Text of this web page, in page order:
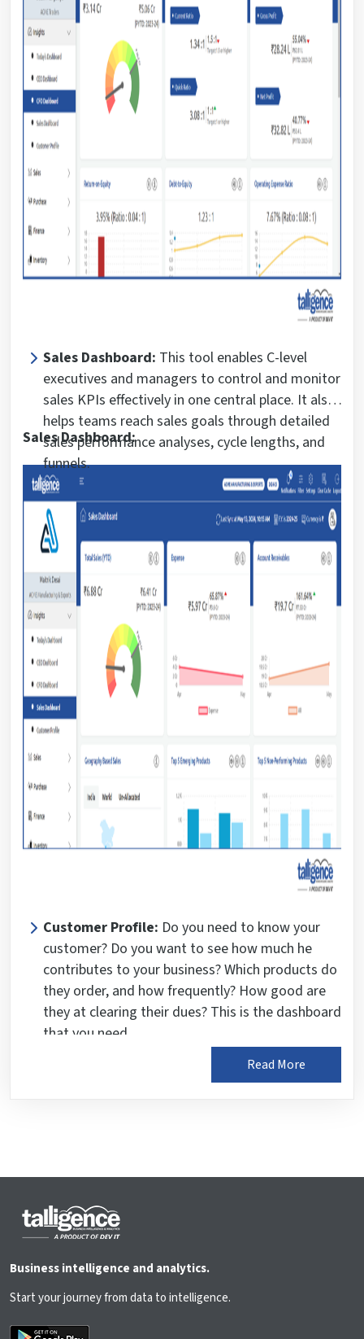
Sales Dashboard: This tool enables C-level
executives and managers to control and monitor
sales KPIs effectively in one central place. It also
helps teams reach sales goals through detailed
sales performance analyses, cycle lengths, and
funnels.
Sales Dashboard:
Customer Profile: Do you need to know your
customer? Do you want to see how much he
contributes to your business? Which products do
they order, and how frequently? How good are
they at clearing their dues? This is the dashboard
that you need.
Each dashboard provides insightful analytics and
business insights, offering a comprehensive
Read More
Business intelligence and analytics.
Start your journey from data to intelligence.